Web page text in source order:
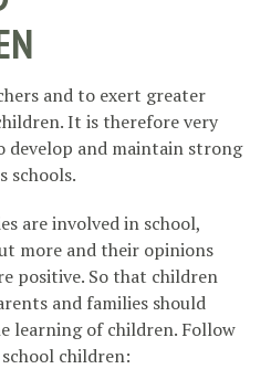
and to exert greater
It is therefore very
and maintain strong
schools.
are involved in school,
more and their opinions
positive. So that children
and families should
learning of children. Follow
children: